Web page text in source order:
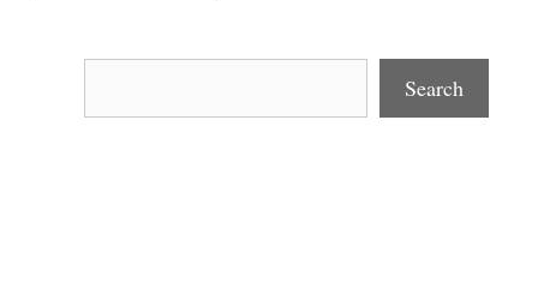
Search